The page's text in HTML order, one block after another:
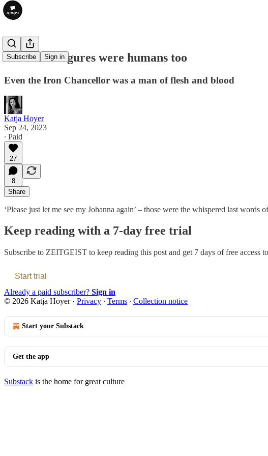
Subscribe Sign in
Historical figures were humans too
Even the Iron Chancellor was a man of flesh and blood
Katja Hoyer
Sep 24, 2023
∙ Paid
27
8
Share
‘Please just let me see my Johanna again’ – those were the whispered last
Keep reading with a 7-day free trial
Subscribe to ZEITGEIST to keep reading this post and get 7 days of free access
Start trial
Already a paid subscriber? Sign in
© 2026 Katja Hoyer· Privacy ∙ Terms ∙ Collection notice
Start your Substack
Get the app
Substack is the home for great culture